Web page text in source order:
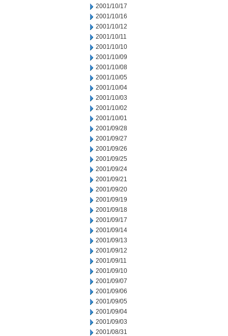
2001/10/17
2001/10/16
2001/10/12
2001/10/11
2001/10/10
2001/10/09
2001/10/08
2001/10/05
2001/10/04
2001/10/03
2001/10/02
2001/10/01
2001/09/28
2001/09/27
2001/09/26
2001/09/25
2001/09/24
2001/09/21
2001/09/20
2001/09/19
2001/09/18
2001/09/17
2001/09/14
2001/09/13
2001/09/12
2001/09/11
2001/09/10
2001/09/07
2001/09/06
2001/09/05
2001/09/04
2001/09/03
2001/08/31